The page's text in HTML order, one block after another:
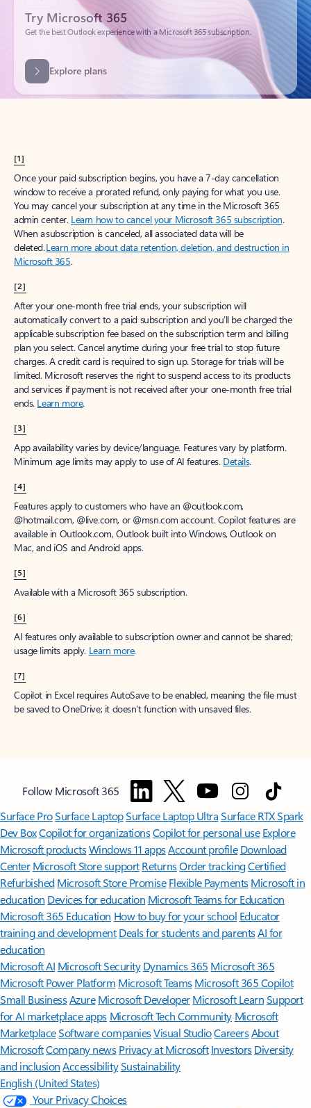
Explore plans
[1]
Once your paid subscription begins, you have a 7-day cancellation
window to receive a prorated refund, only paying for what you use.
You may cancel your subscription at any time in the Microsoft 365
admin center. Learn how to cancel your Microsoft 365 subscription.
When a subscription is canceled, all associated data will be
deleted.Learn more about data retention, deletion, and destruction in
Microsoft 365.
[2]
After your one-month free trial ends, your subscription will
automatically convert to a paid subscription and you’ll be charged the
applicable subscription fee based on the subscription term and billing
plan you select. Cancel anytime during your free trial to stop future
charges. A credit card is required to sign up. Storage for trials will be
limited. Microsoft reserves the right to suspend access to its products
and services if payment is not received after your one-month free trial
ends. Learn more.
[3]
App availability varies by device/language. Features vary by platform.
Minimum age limits may apply to use of AI features. Details.
[4]
Features apply to customers who have an @outlook.com,
@hotmail.com, @live.com, or @msn.com account. Copilot features are
available in Outlook.com, Outlook built into Windows, Outlook on
Mac, and iOS and Android apps.
[5]
Available with a Microsoft 365 subscription.
[6]
AI features only available to subscription owner and cannot be shared;
usage limits apply. Learn more.
[7]
Copilot in Excel requires AutoSave to be enabled, meaning the file must
be saved to OneDrive; it doesn't function with unsaved files.
Follow Microsoft 365
Surface ProSurface LaptopSurface Laptop UltraSurface RTX Spark
Dev BoxCopilot for organizationsCopilot for personal use Explore
Microsoft productsWindows 11 appsAccount profile Download
Center Microsoft Store support ReturnsOrder trackingCertified
Refurbished Microsoft Store Promise Flexible Payments Microsoft in
education Devices for education Microsoft Teams for Education
Microsoft 365 Education How to buy for your school Educator
training and development Deals for students and parentsAI for
education
Microsoft AI Microsoft Security Dynamics 365 Microsoft 365
Microsoft Power Platform Microsoft TeamsMicrosoft 365 Copilot
Small BusinessAzure Microsoft DeveloperMicrosoft LearnSupport
for AI marketplace apps Microsoft Tech Community Microsoft
MarketplaceSoftware companiesVisual StudioCareersAbout
MicrosoftCompany news Privacy at Microsoft Investors Diversity
and inclusion AccessibilitySustainability
English (United States)
Your Privacy Choices